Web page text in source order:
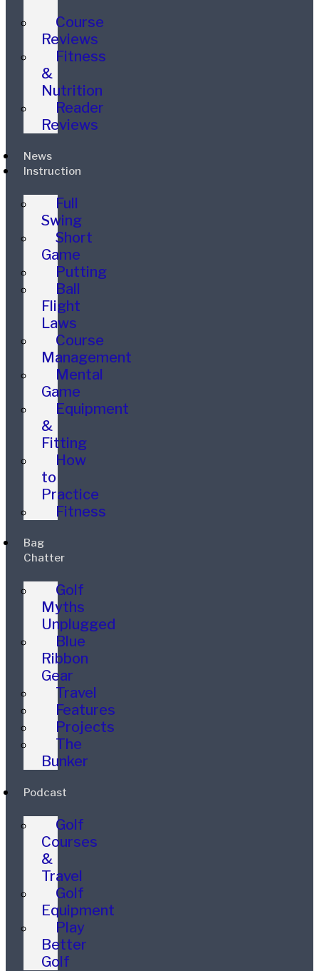
Course
Reviews
Fitness
&
Nutrition
Reader
Reviews
News
Instruction
Full
Swing
Short
Game
Putting
Ball
Flight
Laws
Course
Management
Mental
Game
Equipment
&
Fitting
How
to
Practice
Fitness
Bag
Chatter
Golf
Myths
Unplugged
Blue
Ribbon
Gear
Travel
Features
Projects
The
Bunker
Podcast
Golf
Courses
&
Travel
Golf
Equipment
Play
Better
Golf